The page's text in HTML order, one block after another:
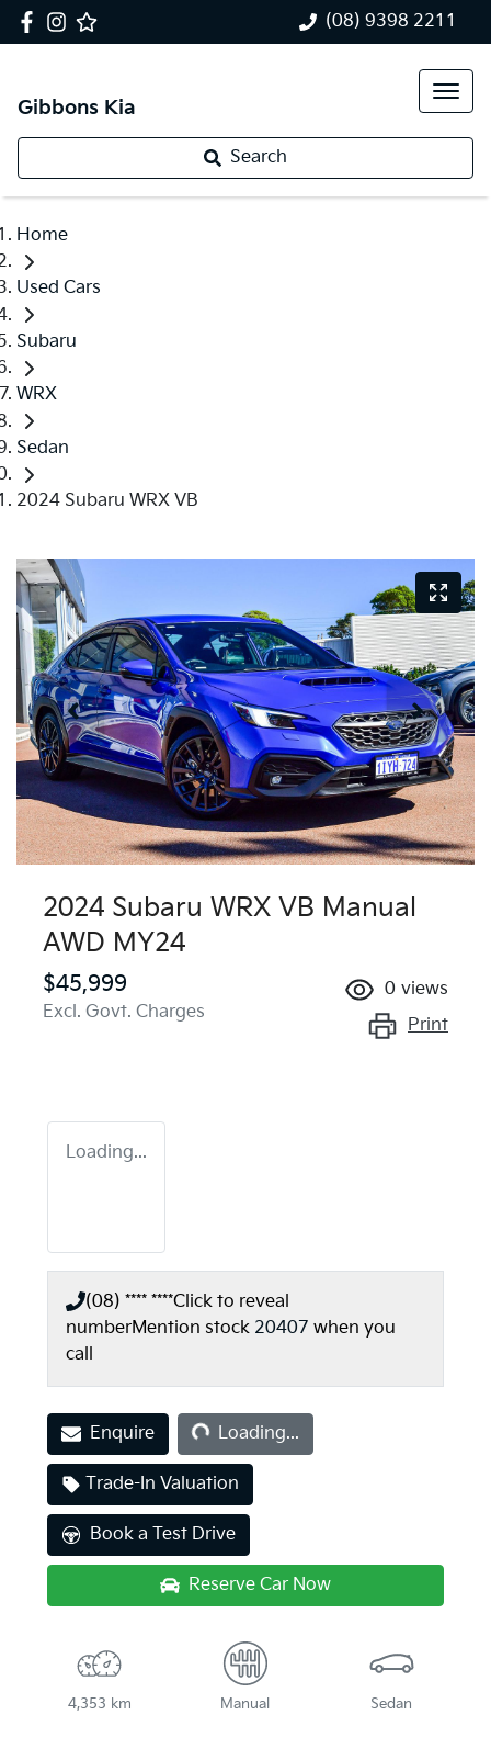
(08) 9398 2211
Gibbons Kia
Search
Home
Used Cars
Subaru
WRX
Sedan
2024 Subaru WRX VB
2024 Subaru WRX VB Manual
AWD MY24
$45,999
Excl. Govt. Charges
0 views
Print
Loading...
(08) **** ****Click to reveal
numberMention stock 20407 when you
call
Enquire Loading...
Loading...
Trade-In Valuation
Book a Test Drive
Reserve Car Now
4,353 km Manual Sedan